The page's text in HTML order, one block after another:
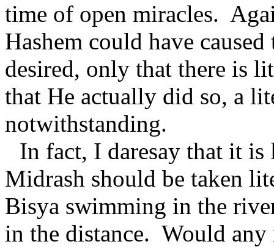
time of open miracles.
Hashem could have
desired, only that there is
that He actually did so, a
notwithstanding.
In fact, I daresay that it
Midrash should be taken
Bisya swimming in the
in the distance. Would any